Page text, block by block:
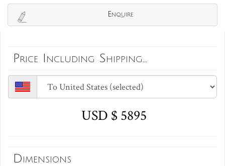
Enquire
Price Including Shipping...
USD $ 5895
Dimensions